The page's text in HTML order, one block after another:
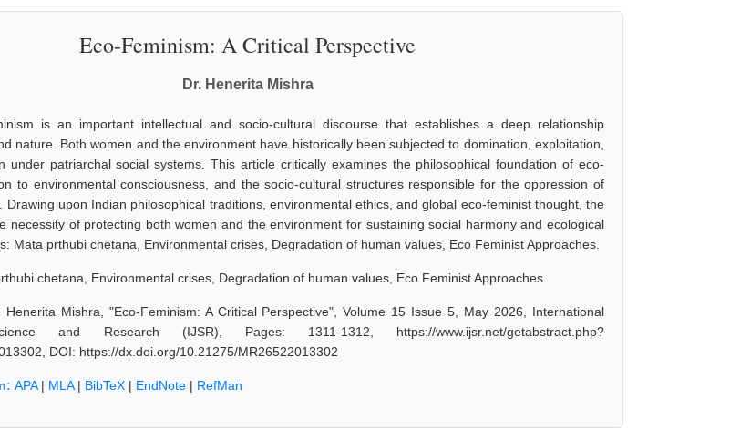
Eco-Feminism: A Critical Perspective
Dr. Henerita Mishra
is an important intellectual and socio-cultural discourse that establishes a deep relationship
nature. Both women and the environment have historically been subjected to domination, exploitation,
under patriarchal social systems. This article critically examines the philosophical foundation of eco-
to environmental consciousness, and the socio-cultural structures responsible for the oppression of
Drawing upon Indian philosophical traditions, environmental ethics, and global eco-feminist thought, the
necessity of protecting both women and the environment for sustaining social harmony and ecological
Mata prthubi chetana, Environmental crises, Degradation of human values, Eco Feminist Approaches.
chetana, Environmental crises, Degradation of human values, Eco Feminist Approaches
Henerita Mishra, "Eco-Feminism: A Critical Perspective", Volume 15 Issue 5, May 2026, International
and Research (IJSR), Pages: 1311-1312, https://www.ijsr.net/getabstract.php?
DOI: https://dx.doi.org/10.21275/MR26522013302
APA| MLA| BibTeX | EndNote | RefMan